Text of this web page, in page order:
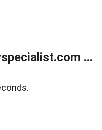
...